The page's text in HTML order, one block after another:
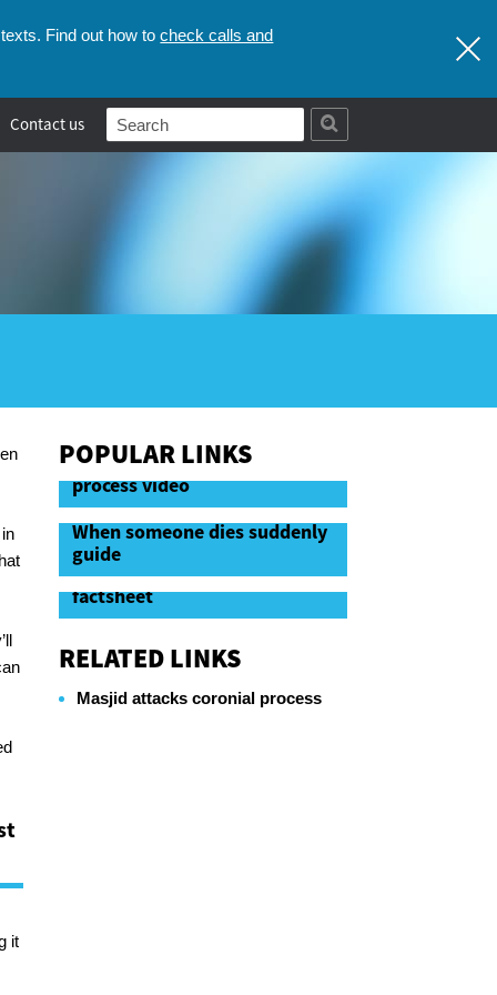
Find out how tocheck calls and
Contact us
it
POPULAR LINKS
First stages of the Coronial
process video
When someone dies suddenly
guide
When someone dies suddenly
factsheet
RELATED LINKS
Masjid attacks coronial process